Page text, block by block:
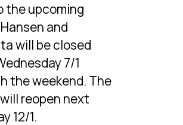
the upcoming
and
will be closed
7/1
the weekend. The
reopen next
12/1.